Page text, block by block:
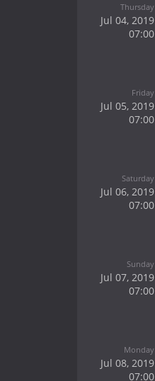
Thursday
Jul 04, 2019
07:00
Friday
Jul 05, 2019
07:00
Saturday
Jul 06, 2019
07:00
Sunday
Jul 07, 2019
07:00
Monday
Jul 08, 2019
07:00